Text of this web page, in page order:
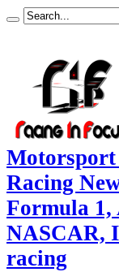
Motorsport
Racing
Formula 1,
NASCAR,
racing